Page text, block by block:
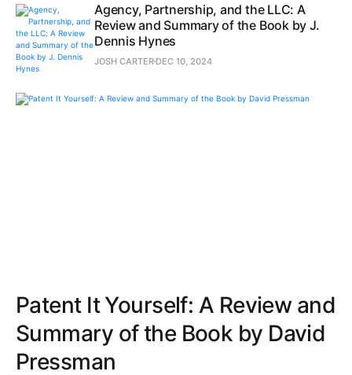
Agency, Partnership, and the LLC: A
Review and Summary of the Book by J.
Dennis Hynes
JOSH CARTER DEC 10, 2024
Patent It Yourself: A Review and
Summary of the Book by David
Pressman